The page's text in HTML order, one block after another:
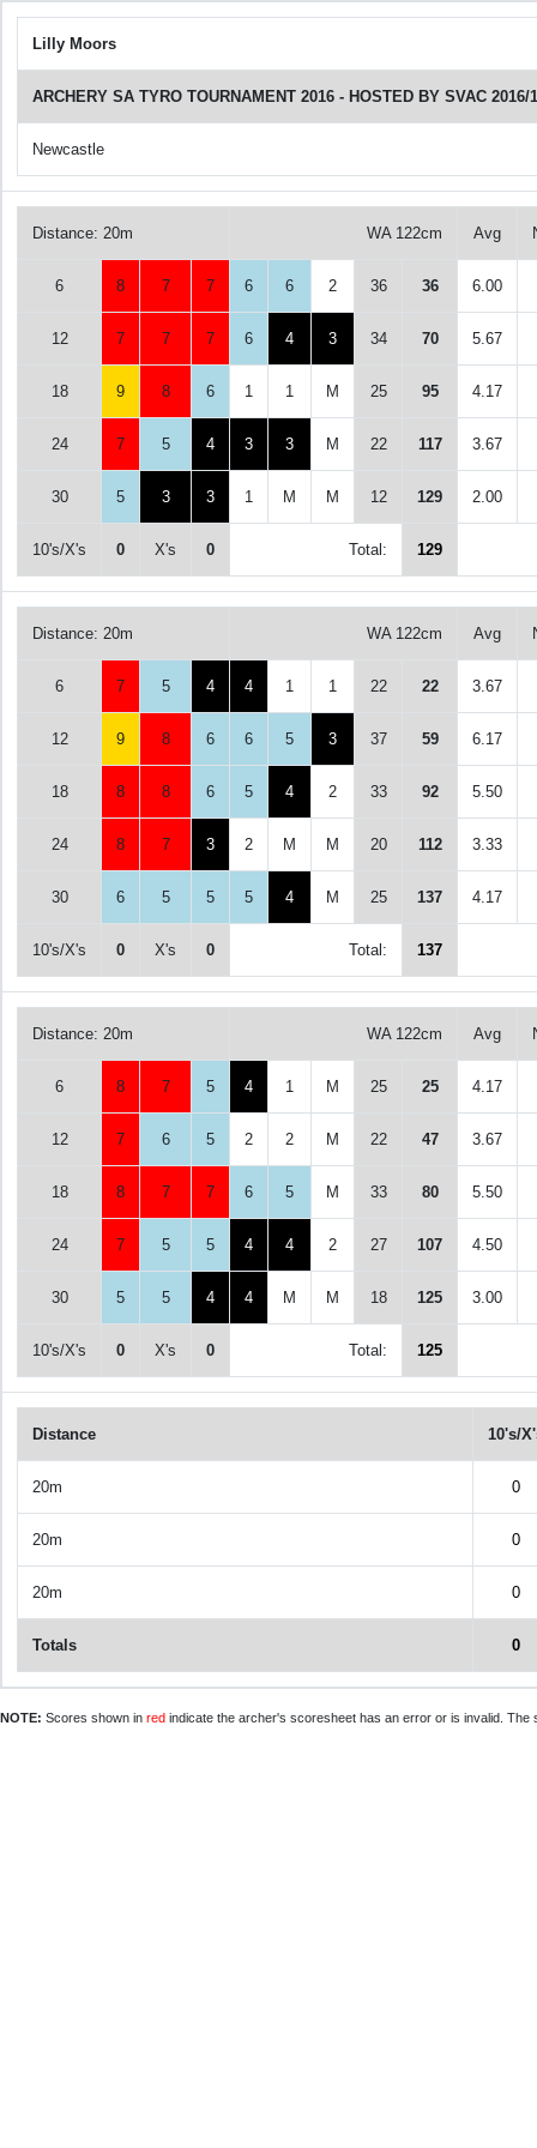
Lilly Moors
ARCHERY SA TYRO TOURNAMENT 2016 - HOSTED BY SVAC 2016/
Newcastle
Distance: 20m WA 122cm Avg
6 8 7 7 6 6 2 36 36 6.00
12 7 7 7 6 4 3 34 70 5.67
18 9 8 6 1 1 M 25 95 4.17
24 7 5 4 3 3 M 22 117 3.67
30 5 3 3 1 M M 12 129 2.00
10's/X's 0 X's 0 Total: 129
Distance: 20m WA 122cm Avg
6 7 5 4 4 1 1 22 22 3.67
12 9 8 6 6 5 3 37 59 6.17
18 8 8 6 5 4 2 33 92 5.50
24 8 7 3 2 M M 20 112 3.33
30 6 5 5 5 4 M 25 137 4.17
10's/X's 0 X's 0 Total: 137
Distance: 20m WA 122cm Avg
6 8 7 5 4 1 M 25 25 4.17
12 7 6 5 2 2 M 22 47 3.67
18 8 7 7 6 5 M 33 80 5.50
24 7 5 5 4 4 2 27 107 4.50
30 5 5 4 4 M M 18 125 3.00
10's/X's 0 X's 0 Total: 125
Distance 10's/
20m 0
20m 0
20m 0
Totals 0
NOTE: Scores shown in red indicate the archer's scoresheet has an error or is invalid.